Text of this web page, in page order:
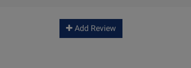
Add Review